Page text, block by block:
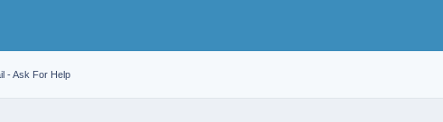
- Ask For Help